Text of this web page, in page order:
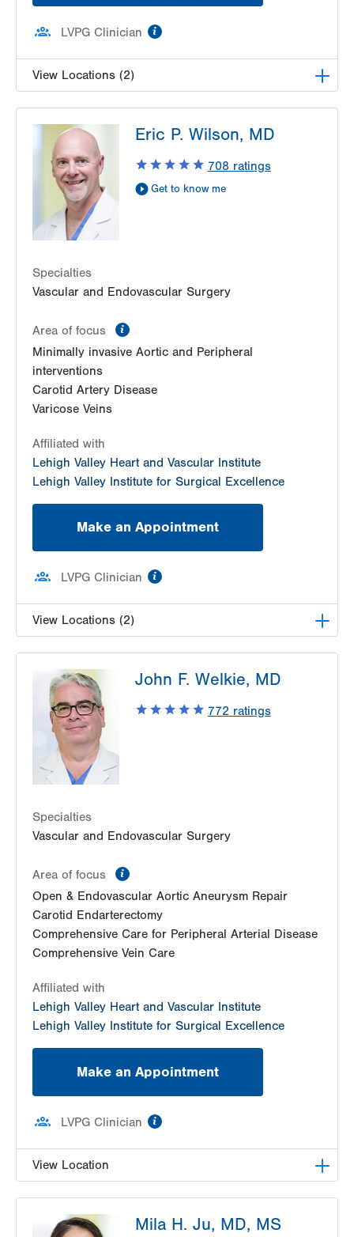
LVPG Clinician
View Locations (2)
2649 Schoenersville Road
Suite 100
Bethlehem,PA
18017-7332
Get Directions
(610) 402-9400
LVPG Vascular Surgery-Hecktown Oaks
3794 Hecktown Road
Easton,PA
Get Directions
(484) 763-5660
Eric P. Wilson, MD
708 ratings
Get to know me
Specialties
Vascular and Endovascular Surgery
Area of focus
Minimally invasive Aortic and Peripheral
interventions
Carotid Artery Disease
Varicose Veins
Affiliated with
Lehigh Valley Heart and Vascular Institute
Lehigh Valley Institute for Surgical Excellence
Make an Appointment
LVPG Clinician
View Locations (2)
1326 Golden Slipper Rd
Suite 300
Bartonsville ,PA
18321
Get Directions
LVPG Vascular Surgery-Hecktown Oaks
3794 Hecktown Road
Easton,PA
Get Directions
(484) 763-5660
John F. Welkie, MD
772 ratings
Specialties
Vascular and Endovascular Surgery
Area of focus
Open & Endovascular Aortic Aneurysm Repair
Carotid Endarterectomy
Comprehensive Care for Peripheral Arterial Disease
Comprehensive Vein Care
Affiliated with
Lehigh Valley Heart and Vascular Institute
Lehigh Valley Institute for Surgical Excellence
Make an Appointment
LVPG Clinician
View Location
2649 Schoenersville RoadMila H. Ju, MD, MS